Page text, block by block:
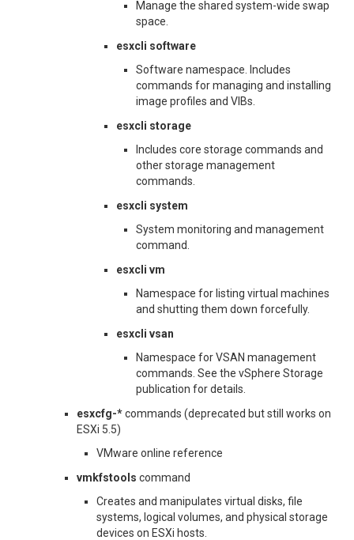
Manage the shared system-wide swap
space.
esxcli software
Software namespace. Includes
commands for managing and installing
image profiles and VIBs.
esxcli storage
Includes core storage commands and
other storage management
commands.
esxcli system
System monitoring and management
command.
esxcli vm
Namespace for listing virtual machines
and shutting them down forcefully.
esxcli vsan
Namespace for VSAN management
commands. See the vSphere Storage
publication for details.
esxcfg-*commands (deprecated but still works on
ESXi 5.5)
VMware online reference
vmkfstools command
Creates and manipulates virtual disks, file
systems, logical volumes, and physical storage
devices on ESXi hosts.